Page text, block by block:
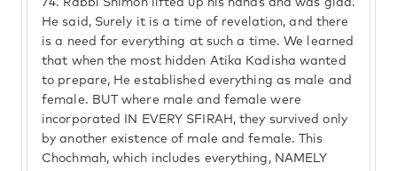
74. Rabbi Shimon lifted up his hands and was glad.
He said, Surely it is a time of revelation, and there
is a need for everything at such a time. We learned
that when the most hidden Atika Kadisha wanted
to prepare, He established everything as male and
female. BUT where male and female were
incorporated IN EVERY SFIRAH, they survived only
by another existence of male and female. This
Chochmah, which includes everything, NAMELY